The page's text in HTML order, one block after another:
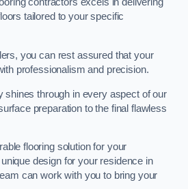
contractors excels in delivering
tailored to your specific
you can rest assured that your
professionalism and precision.
shines through in every aspect of our
preparation to the final flawless
flooring solution for your
design for your residence in
can work with you to bring your